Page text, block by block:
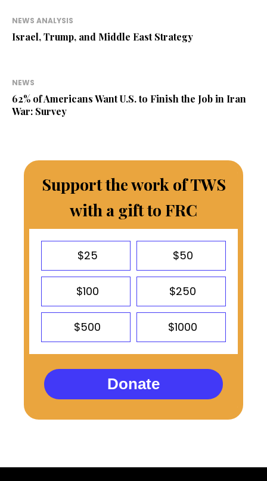
NEWS ANALYSIS
Israel, Trump, and Middle East Strategy
NEWS
62% of Americans Want U.S. to Finish the Job in Iran
War: Survey
Support the work of TWS
with a gift to FRC
$25 $50
$100 $250
$500 $1000
Donate